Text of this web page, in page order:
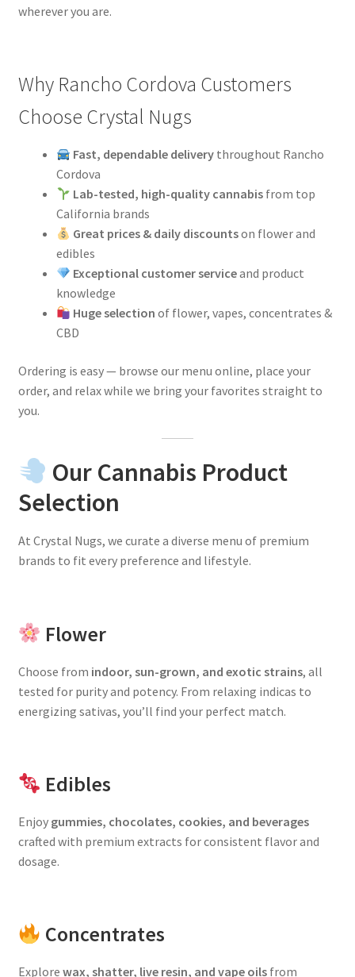
wherever you are.
Why Rancho Cordova Customers
Choose Crystal Nugs
Fast, dependable deliverythroughout Rancho
Cordova
Lab-tested, high-quality cannabisfrom top
California brands
Great prices & daily discountson flower and
edibles
Exceptional customer serviceand product
knowledge
Huge selection of flower, vapes, concentrates &
CBD
Ordering is easy — browse our menu online, place your
order, and relax while we bring your favorites straight to
you.
Our Cannabis Product
Selection
At Crystal Nugs, we curate a diverse menu of premium
brands to fit every preference and lifestyle.
Flower
Choose from indoor, sun-grown, and exotic strains, all
tested for purity and potency. From relaxing indicas to
energizing sativas, you’ll find your perfect match.
Edibles
Enjoy gummies, chocolates, cookies, and beverages
crafted with premium extracts for consistent flavor and
dosage.
Concentrates
Explore wax, shatter, live resin, and vape oilsfrom